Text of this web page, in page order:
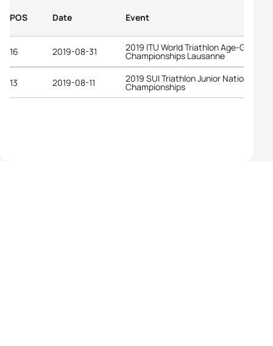
POS Date Event
16 2019-08-31 2019 ITU World Triathlon Age-Group
Championships Lausanne
13 2019-08-11 2019 SUI Triathlon Junior National
Championships